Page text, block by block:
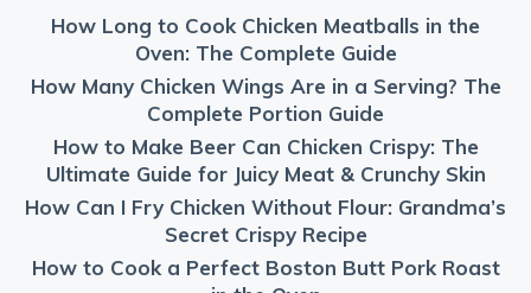
How Long to Cook Chicken Meatballs in the
Oven: The Complete Guide
How Many Chicken Wings Are in a Serving? The
Complete Portion Guide
How to Make Beer Can Chicken Crispy: The
Ultimate Guide for Juicy Meat & Crunchy Skin
How Can I Fry Chicken Without Flour: Grandma’s
Secret Crispy Recipe
How to Cook a Perfect Boston Butt Pork Roast